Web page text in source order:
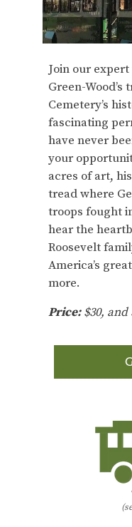
Join our
Green-
Cemetery’s
fascinating
have never
your
acres of art,
tread where
troops fought
hear the
Roosevelt
America’s
more.
Price:$30, and